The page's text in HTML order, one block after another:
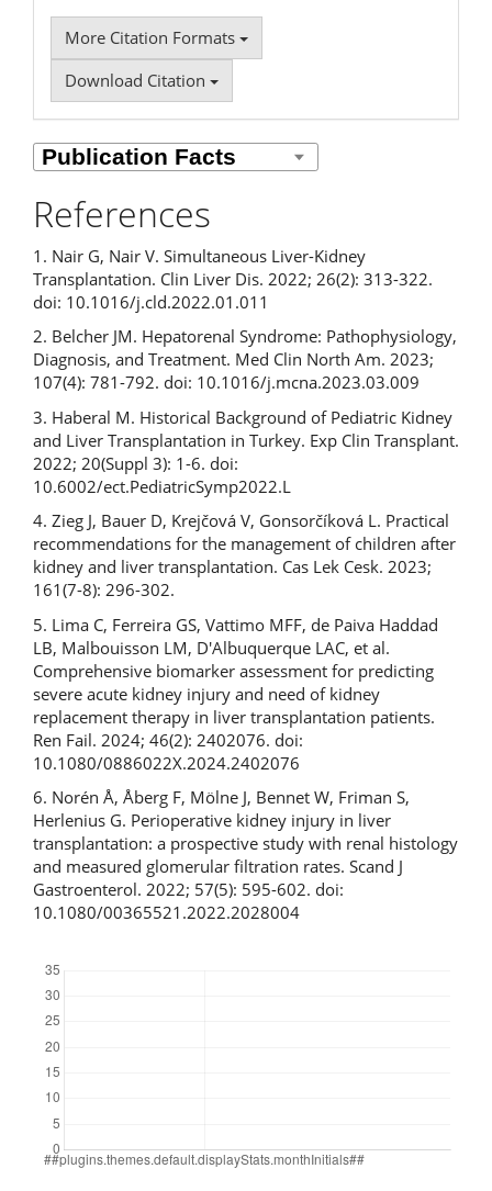
More Citation Formats
Download Citation
References
1. Nair G, Nair V. Simultaneous Liver-Kidney
Transplantation. Clin Liver Dis. 2022; 26(2): 313-322.
doi: 10.1016/j.cld.2022.01.011
2. Belcher JM. Hepatorenal Syndrome: Pathophysiology,
Diagnosis, and Treatment. Med Clin North Am. 2023;
107(4): 781-792. doi: 10.1016/j.mcna.2023.03.009
3. Haberal M. Historical Background of Pediatric Kidney
and Liver Transplantation in Turkey. Exp Clin Transplant.
2022; 20(Suppl 3): 1-6. doi:
10.6002/ect.PediatricSymp2022.L
4. Zieg J, Bauer D, Krejčová V, Gonsorčíková L. Practical
recommendations for the management of children after
kidney and liver transplantation. Cas Lek Cesk. 2023;
161(7-8): 296-302.
5. Lima C, Ferreira GS, Vattimo MFF, de Paiva Haddad
LB, Malbouisson LM, D'Albuquerque LAC, et al.
Comprehensive biomarker assessment for predicting
severe acute kidney injury and need of kidney
replacement therapy in liver transplantation patients.
Ren Fail. 2024; 46(2): 2402076. doi:
10.1080/0886022X.2024.2402076
6. Norén Å, Åberg F, Mölne J, Bennet W, Friman S,
Herlenius G. Perioperative kidney injury in liver
transplantation: a prospective study with renal histology
and measured glomerular filtration rates. Scand J
Gastroenterol. 2022; 57(5): 595-602. doi:
10.1080/00365521.2022.2028004